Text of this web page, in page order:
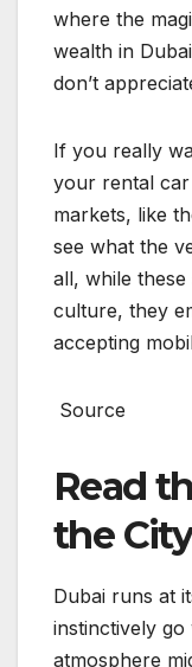
where the
wealth in
don’t
If you really
your rental
markets, like
see what the
all, while
culture, they
accepting
Source
Read
the City
Dubai runs at
instinctively
atmosphere